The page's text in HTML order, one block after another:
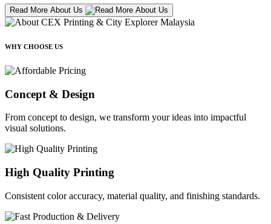
Read More About Us
WHY CHOOSE US
Concept & Design
From concept to design, we transform your ideas into impactful
visual solutions.
High Quality Printing
Consistent color accuracy, material quality, and finishing standards.